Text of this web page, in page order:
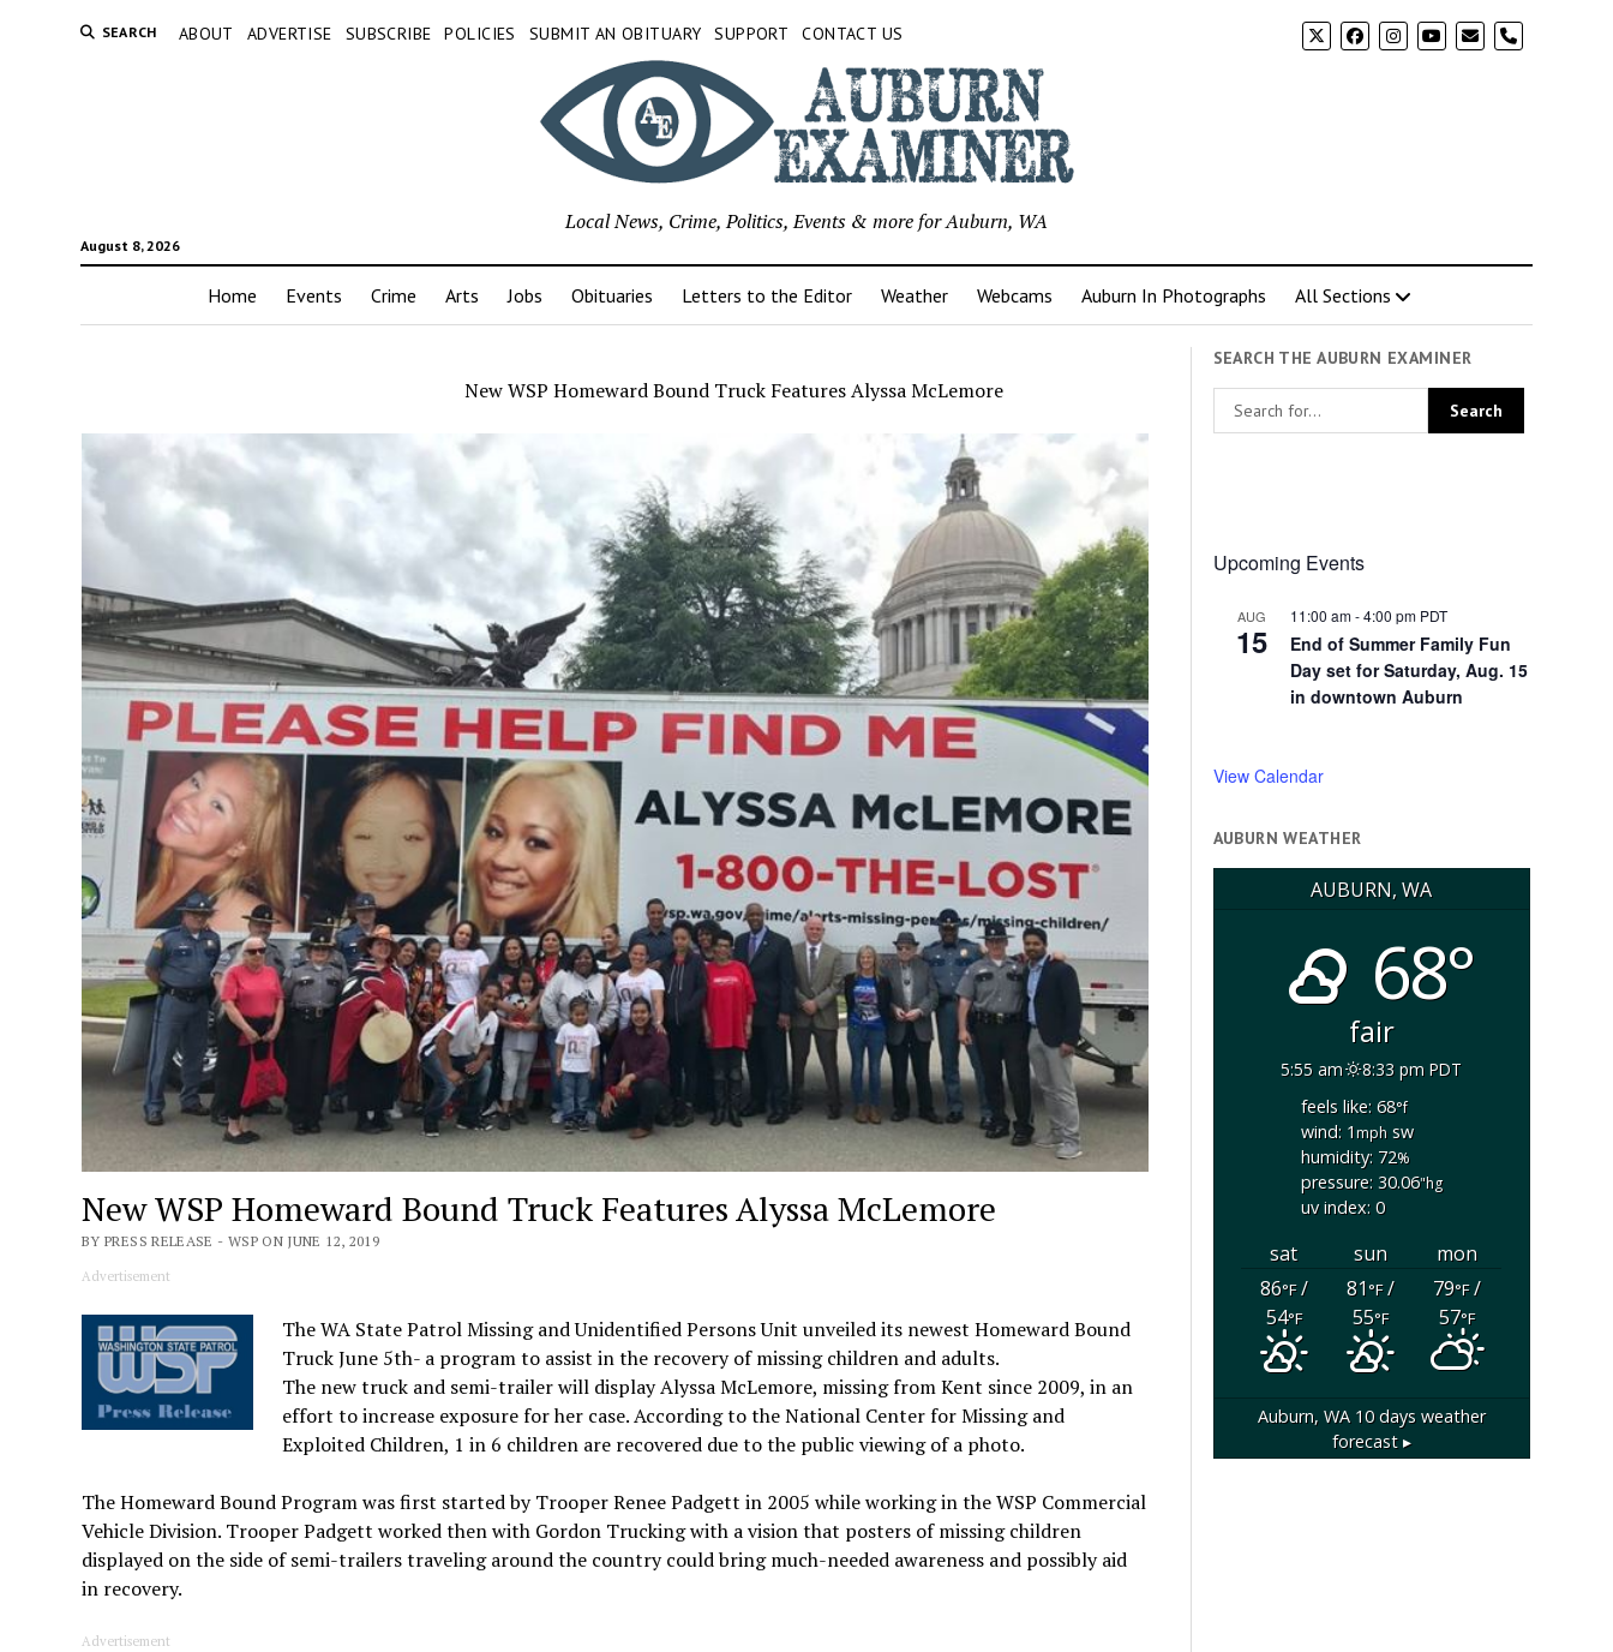
SEARCH ABOUT ADVERTISE SUBSCRIBE POLICIES SUBMIT AN OBITUARY SUPPORT CONTACT US phone
August 8, 2026
Local News, Crime, Politics, Events & more for Auburn, WA
Home Events Crime Arts Jobs Obituaries Letters to the Editor Weather Webcams Auburn In Photographs All Sections
New WSP Homeward Bound Truck Features Alyssa McLemore
New WSP Homeward Bound Truck Features Alyssa McLemore
BY PRESS RELEASE - WSP ON JUNE 12, 2019
Advertisement
The WA State Patrol Missing and Unidentified Persons Unit unveiled its newest Homeward Bound
Truck June 5th- a program to assist in the recovery of missing children and adults.
The new truck and semi-trailer will display Alyssa McLemore, missing from Kent since 2009, in an
effort to increase exposure for her case. According to the National Center for Missing and
Exploited Children, 1 in 6 children are recovered due to the public viewing of a photo.
The Homeward Bound Program was first started by Trooper Renee Padgett in 2005 while working in the WSP Commercial
Vehicle Division. Trooper Padgett worked then with Gordon Trucking with a vision that posters of missing children
displayed on the side of semi-trailers traveling around the country could bring much-needed awareness and possibly aid
in recovery.
Advertisement
SEARCH THE AUBURN EXAMINER
Upcoming Events
AUG
15
11:00 am-4:00 pm PDT
End of Summer Family Fun
Day set for Saturday, Aug. 15
in downtown Auburn
View Calendar
AUBURN WEATHER
AUBURN, WA
68°
fair
5:55 am
8:33 pm PDT
feels like: 68°f
wind: 1mphsw
humidity: 72%
pressure: 30.06"hg
uv index: 0
sat sun
mon
86°F/
54°F
81°F/
55°F
79°F/
57°F
Auburn, WA10 days weather
forecast ▸